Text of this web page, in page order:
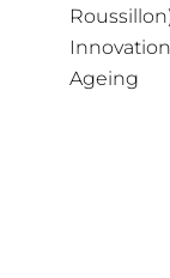
Ageing